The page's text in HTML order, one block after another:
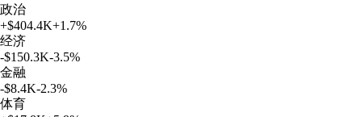
政治
+$404.4K+1.7%
经济
-$150.3K-3.5%
金融
-$8.4K-2.3%
体育